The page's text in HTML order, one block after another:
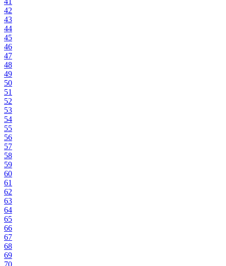
42
43
44
45
46
47
48
49
50
51
52
53
54
55
56
57
58
59
60
61
62
63
64
65
66
67
68
69
70